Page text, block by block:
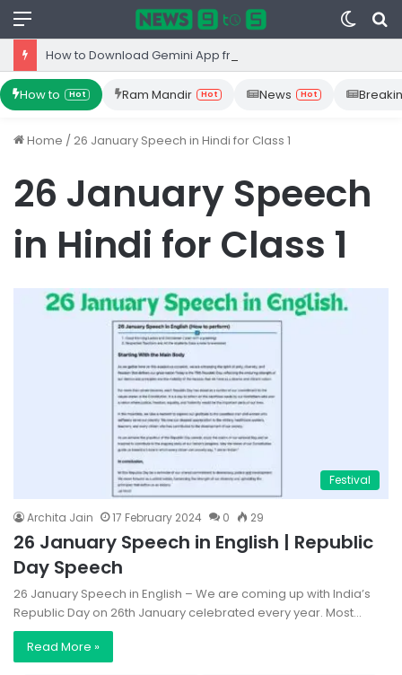
Menu
Switch
skin
How to Hot Ram Mandir Hot News Hot
Home /26 January Speech in Hindi for Class 1
26 January Speech
in Hindi for Class 1
Festival
Archita Jain 17 February 2024 0 29
26 January Speech in English | Republic
Day Speech
26 January Speech in English – We are coming up with India’s
Republic Day on 26th January celebrated every year. Most…
Read More »